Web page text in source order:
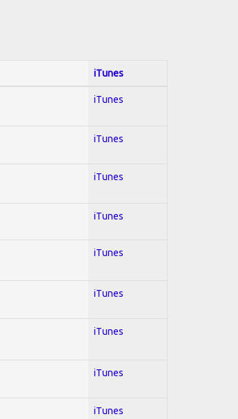
iTunes
iTunes
iTunes
iTunes
iTunes
iTunes
iTunes
iTunes
iTunes
iTunes